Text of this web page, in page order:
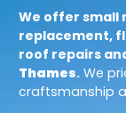
We offer small
replacement,
roof repairs
Thames. We
craftsmanship